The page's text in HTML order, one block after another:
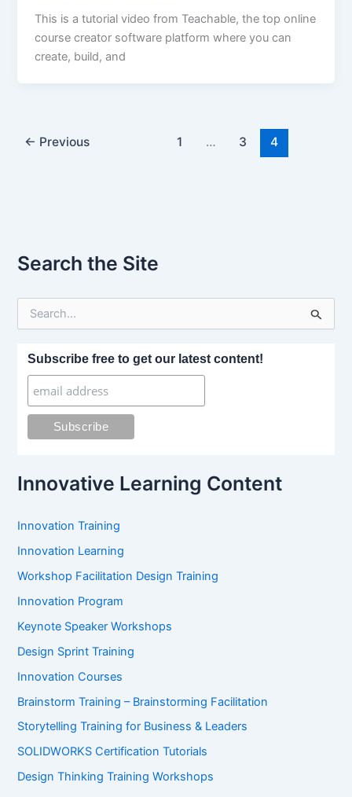
This is a tutorial video from Teachable, the top online
course creator software platform where you can
create, build, and
← Previous 1 … 3 4
Search the Site
Subscribe free to get our latest content!
Innovative Learning Content
Innovation Training
Innovation Learning
Workshop Facilitation Design Training
Innovation Program
Keynote Speaker Workshops
Design Sprint Training
Innovation Courses
Brainstorm Training – Brainstorming Facilitation
Storytelling Training for Business & Leaders
SOLIDWORKS Certification Tutorials
Design Thinking Training Workshops